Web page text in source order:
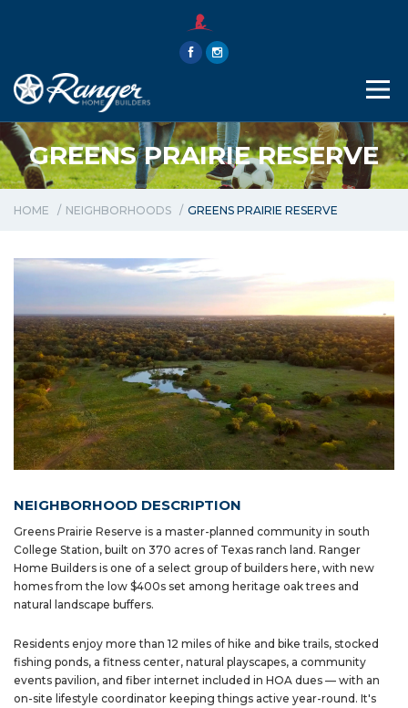
THE RANGER WAY
ABOUT
GREENS PRAIRIE RESERVE
HOME NEIGHBORHOODS GREENS PRAIRIE RESERVE
NEIGHBORHOOD DESCRIPTION
Greens Prairie Reserve is a master-planned community in south
College Station, built on 370 acres of Texas ranch land. Ranger
Home Builders is one of a select group of builders here, with new
homes from the low $400s set among heritage oak trees and
natural landscape buffers.
Residents enjoy more than 12 miles of hike and bike trails, stocked
fishing ponds, a fitness center, natural playscapes, a community
events pavilion, and fiber internet included in HOA dues — with an
on-site lifestyle coordinator keeping things active year-round. It's